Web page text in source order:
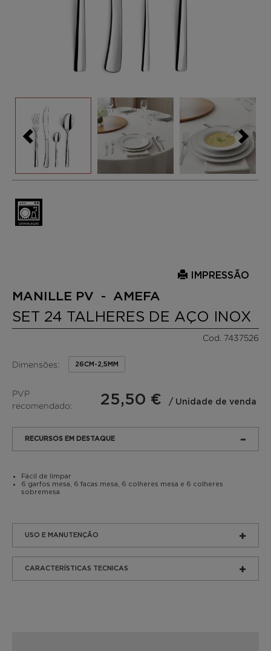
IMPRESSÃO
MANILLE PV - AMEFA
SET 24 TALHERES DE AÇO INOX
Cod. 7437526
Dimensões: 26CM-2,5MM
PVP
recomendado:
25,50 € / Unidade de venda
RECURSOS EM DESTAQUE
Fácil de limpar
6 garfos mesa, 6 facas mesa, 6 colheres mesa e 6 colheres
sobremesa
USO E MANUTENÇÃO
CARACTERÍSTICAS TECNICAS